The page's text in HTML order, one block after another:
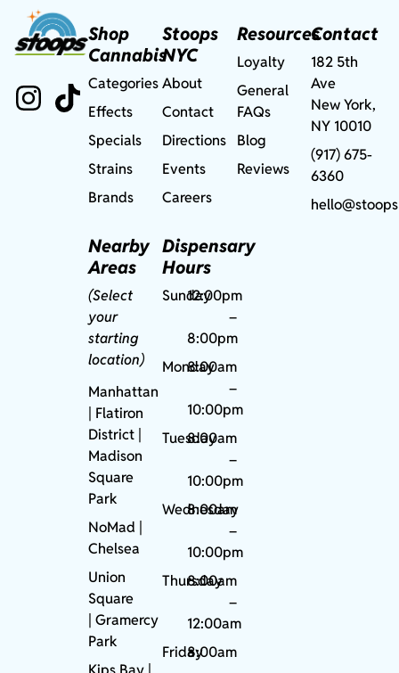
Shop
Cannabis
Categories
Effects
Specials
Strains
Brands
Nearby
Areas
(Select
your
starting
location)
Manhattan
| Flatiron
District |
Madison
Square
Park
NoMad
Chelsea
Union
Square
|Gramercy
Park
Stoops
NYC
About
Contact
Directions
Events
Careers
Dispensary
Hours
Sunday12:00pm
–
8:00pm
Monday
8:00am
–
10:00pm
Tuesday
8:00am
–
10:00pm
Wednesday
8:00am
–
10:00pm
Thursday
8:00am
–
12:00am
Friday8:00am
Resources
Loyalty
General
FAQs
Blog
Reviews
Contact
182 5th
Ave
New York,
NY 10010
(917) 675-
6360